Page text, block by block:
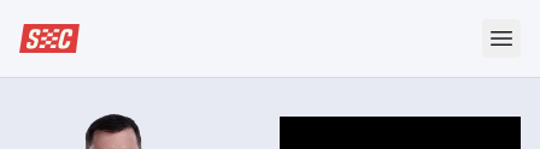
Speedway Collective